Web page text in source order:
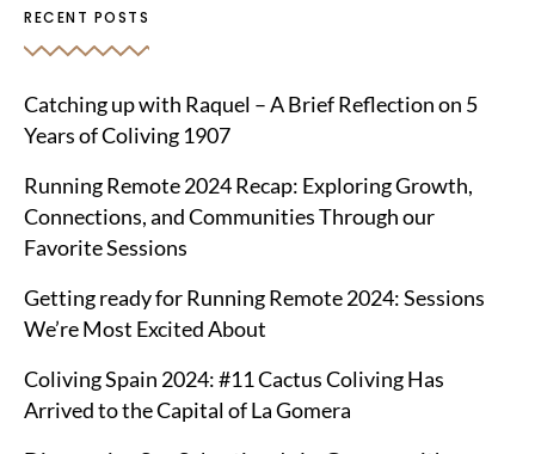
RECENT POSTS
Catching up with Raquel – A Brief Reflection on 5
Years of Coliving 1907
Running Remote 2024 Recap: Exploring Growth,
Connections, and Communities Through our
Favorite Sessions
Getting ready for Running Remote 2024: Sessions
We’re Most Excited About
Coliving Spain 2024: #11 Cactus Coliving Has
Arrived to the Capital of La Gomera